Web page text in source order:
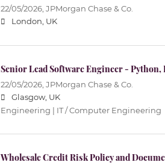
22/05/2026, JPMorgan Chase & Co.
London, UK
Senior Lead Software Engineer - Python,
22/05/2026, JPMorgan Chase & Co.
Glasgow, UK
Engineering | IT / Computer Engineering
Wholesale Credit Risk Policy and